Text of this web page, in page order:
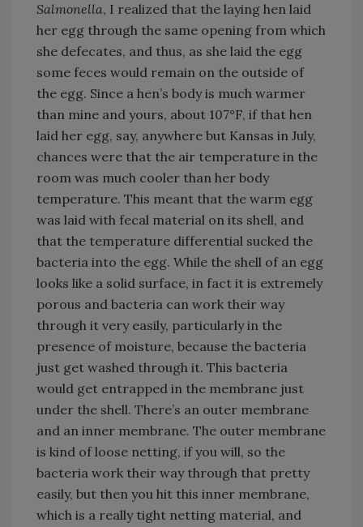
Salmonella, I realized that the laying hen laid
her egg through the same opening from which
she defecates, and thus, as she laid the egg
some feces would remain on the outside of
the egg. Since a hen’s body is much warmer
than mine and yours, about 107°F, if that hen
laid her egg, say, anywhere but Kansas in July,
chances were that the air temperature in the
room was much cooler than her body
temperature. This meant that the warm egg
was laid with fecal material on its shell, and
that the temperature differential sucked the
bacteria into the egg. While the shell of an egg
looks like a solid surface, in fact it is extremely
porous and bacteria can work their way
through it very easily, particularly in the
presence of moisture, because the bacteria
just get washed through it. This bacteria
would get entrapped in the membrane just
under the shell. There’s an outer membrane
and an inner membrane. The outer membrane
is kind of loose netting, if you will, so the
bacteria work their way through that pretty
easily, but then you hit this inner membrane,
which is a really tight netting material, and